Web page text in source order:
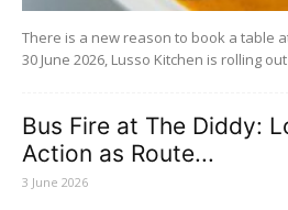
There is a new reason to book a table
30 June 2026, Lusso Kitchen is rolling
Bus Fire at The Diddy:
Action as Route...
3 June 2026